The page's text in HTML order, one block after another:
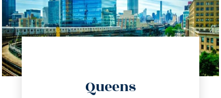
Queens
info@trustsandestate.com